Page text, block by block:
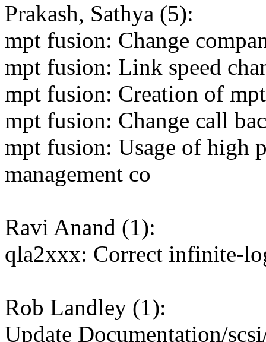
Prakash, Sathya (5):
mpt fusion: Change
mpt fusion: Link speed
mpt fusion: Creation of
mpt fusion: Change call
mpt fusion: Usage of high
management co
Ravi Anand (1):
qla2xxx: Correct infinite-
Rob Landley (1):
Update Documentation/